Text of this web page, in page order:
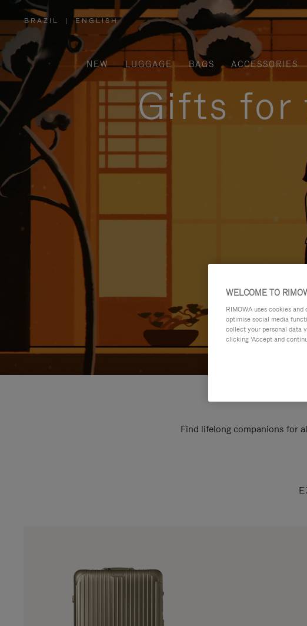
BRAZIL
,
PLEASE
SELECT
YOUR
COUNTRY
/
REGION
| ENGLISH
NEW LUGGAGE BAGS ACCESSORIES
Gifts for
Find lifelong companions for
WELCOME TO
RIMOWA uses cookies
optimise social media
collect your personal data
clicking ‘Accept and